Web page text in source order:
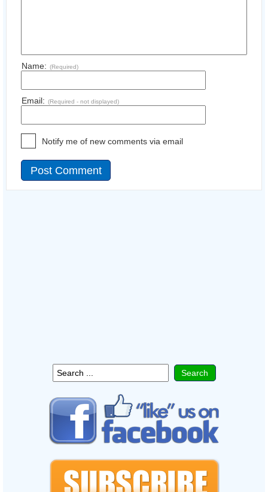
Name: (Required)
Email: (Required - not displayed)
Notify me of new comments via email